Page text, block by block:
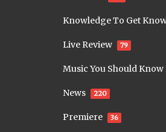
Knowledge To Get
Live Review 79
Music You Should Know
News 220
Premiere 36